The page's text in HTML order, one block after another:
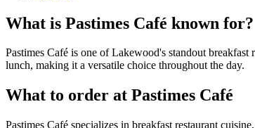
What is Pastimes Café known for?
Pastimes Café is one of Lakewood's standout
lunch, making it a versatile choice throughout the day.
What to order at Pastimes Café
Pastimes Café specializes in breakfast restaurant